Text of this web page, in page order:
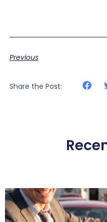
Previous
Share the Post: